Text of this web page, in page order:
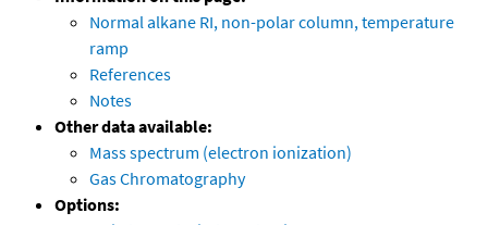
Normal alkane RI, non-polar column, temperature
ramp
References
Notes
Other data available:
Mass spectrum (electron ionization)
Gas Chromatography
Options: